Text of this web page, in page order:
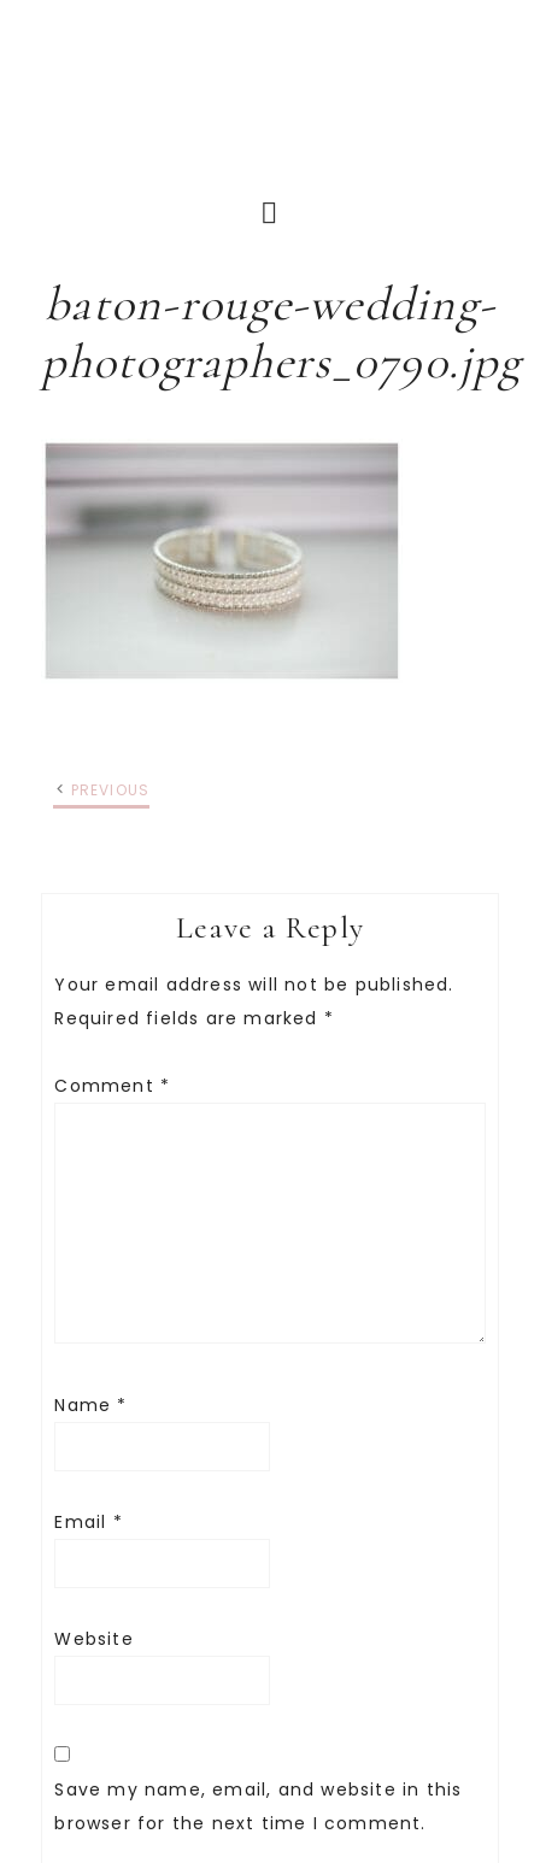
baton-rouge-wedding-
photographers_0790.jpg
PREVIOUS
Leave a Reply
Your email address will not be published.
Required fields are marked *
Comment *
Name *
Email *
Website
Save my name, email, and website in this
browser for the next time I comment.